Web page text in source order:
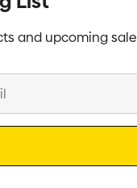
and upcoming